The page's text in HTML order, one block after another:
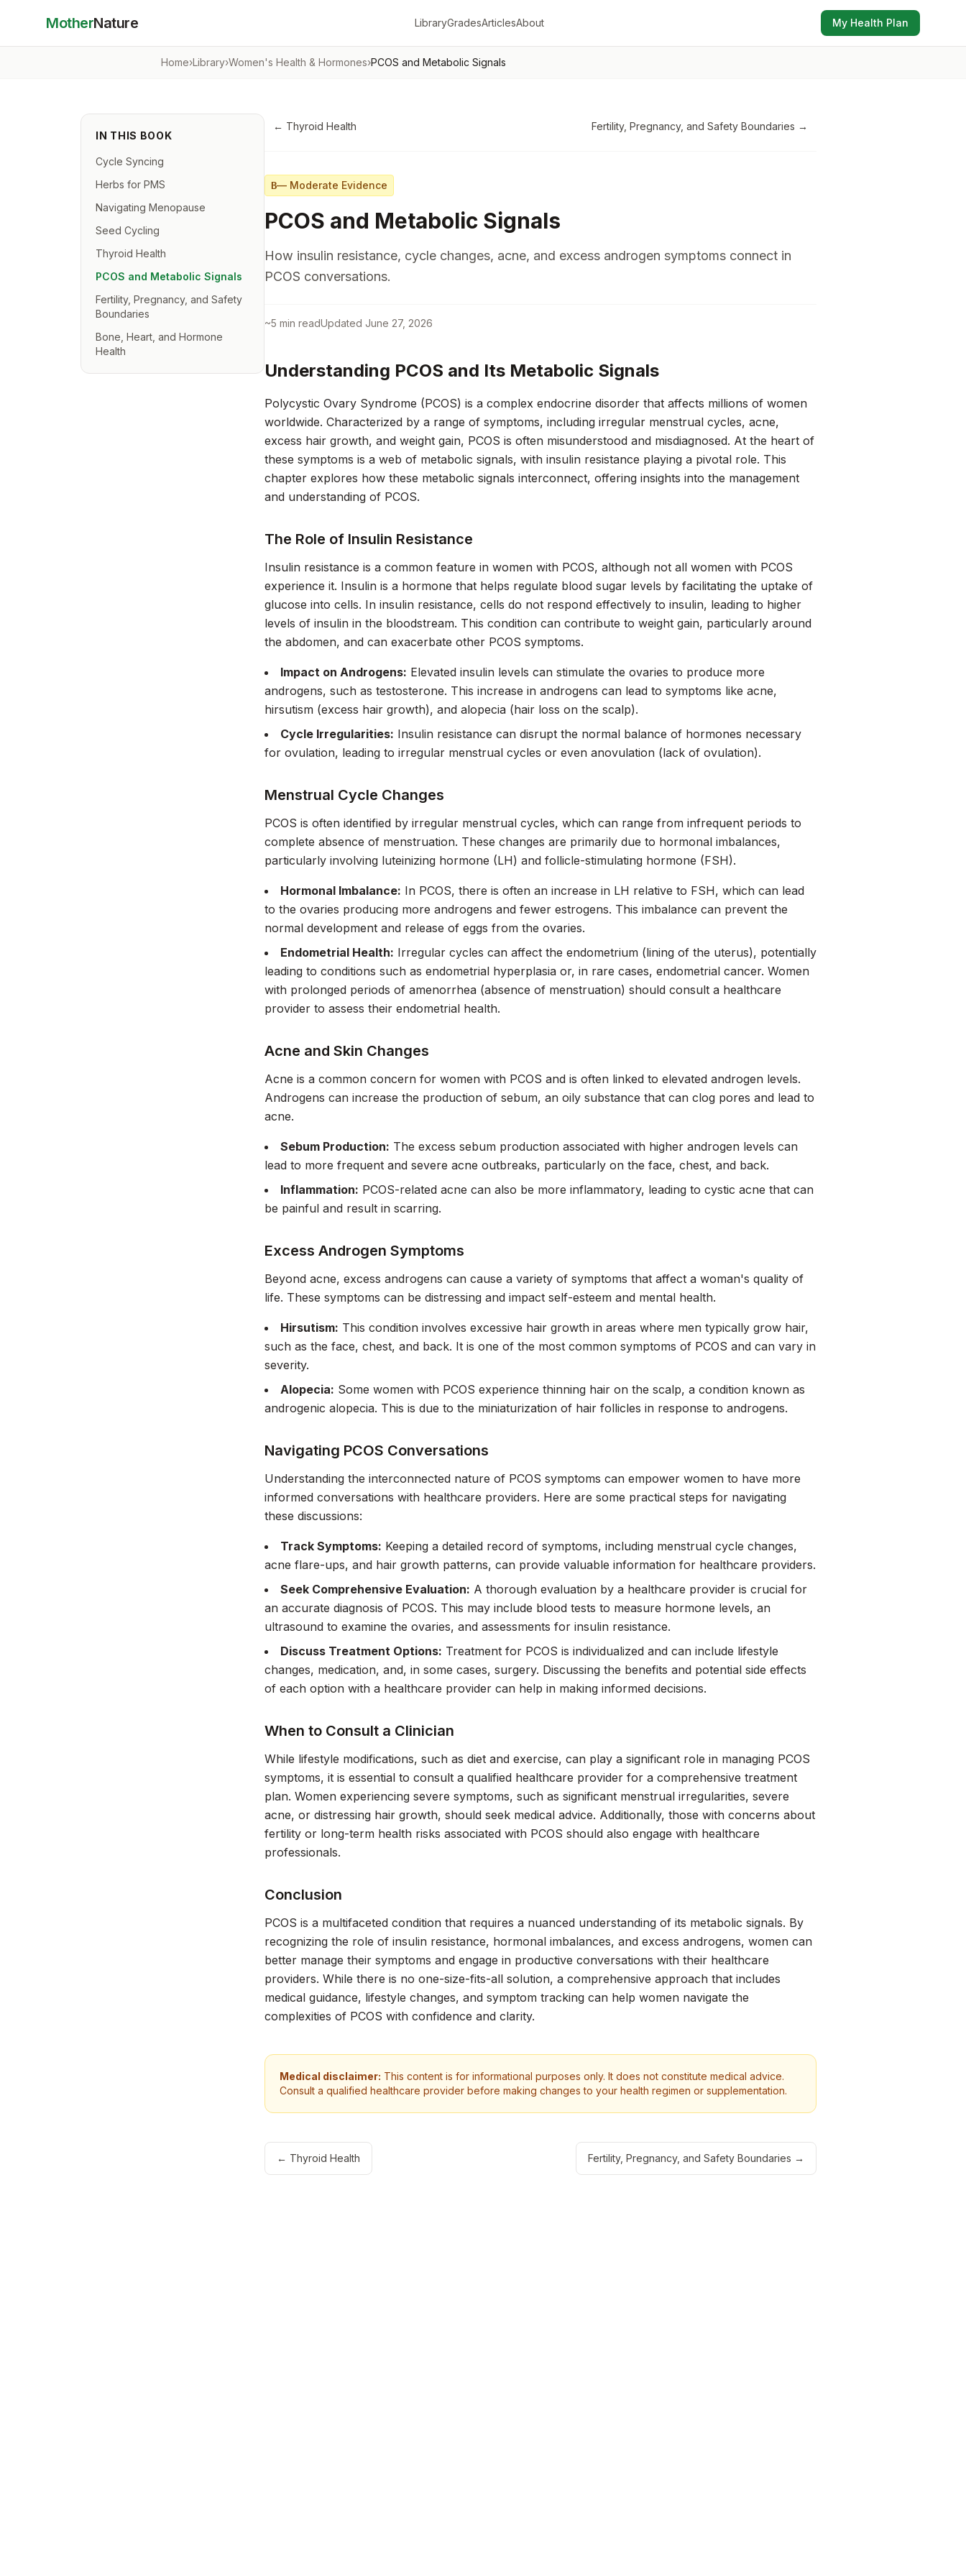
MotherNature LibraryGradesArticlesAbout My Health Plan
Home›Library›Women's Health & Hormones›PCOS and Metabolic Signals
IN THIS BOOK
Cycle Syncing
Herbs for PMS
Navigating Menopause
Seed Cycling
Thyroid Health
PCOS and Metabolic Signals
Fertility, Pregnancy, and Safety
Boundaries
Bone, Heart, and Hormone
Health
← Thyroid Health Fertility, Pregnancy, and Safety Boundaries →
B— Moderate Evidence
PCOS and Metabolic Signals
How insulin resistance, cycle changes, acne, and excess androgen symptoms connect in
PCOS conversations.
~5 min readUpdated June 27, 2026
Understanding PCOS and Its Metabolic Signals
Polycystic Ovary Syndrome (PCOS) is a complex endocrine disorder that affects millions of women
worldwide. Characterized by a range of symptoms, including irregular menstrual cycles, acne,
excess hair growth, and weight gain, PCOS is often misunderstood and misdiagnosed. At the heart of
these symptoms is a web of metabolic signals, with insulin resistance playing a pivotal role. This
chapter explores how these metabolic signals interconnect, offering insights into the management
and understanding of PCOS.
The Role of Insulin Resistance
Insulin resistance is a common feature in women with PCOS, although not all women with PCOS
experience it. Insulin is a hormone that helps regulate blood sugar levels by facilitating the uptake of
glucose into cells. In insulin resistance, cells do not respond effectively to insulin, leading to higher
levels of insulin in the bloodstream. This condition can contribute to weight gain, particularly around
the abdomen, and can exacerbate other PCOS symptoms.
Impact on Androgens: Elevated insulin levels can stimulate the ovaries to produce more
androgens, such as testosterone. This increase in androgens can lead to symptoms like acne,
hirsutism (excess hair growth), and alopecia (hair loss on the scalp).
Cycle Irregularities: Insulin resistance can disrupt the normal balance of hormones necessary
for ovulation, leading to irregular menstrual cycles or even anovulation (lack of ovulation).
Menstrual Cycle Changes
PCOS is often identified by irregular menstrual cycles, which can range from infrequent periods to
complete absence of menstruation. These changes are primarily due to hormonal imbalances,
particularly involving luteinizing hormone (LH) and follicle-stimulating hormone (FSH).
Hormonal Imbalance: In PCOS, there is often an increase in LH relative to FSH, which can lead
to the ovaries producing more androgens and fewer estrogens. This imbalance can prevent the
normal development and release of eggs from the ovaries.
Endometrial Health: Irregular cycles can affect the endometrium (lining of the uterus), potentially
leading to conditions such as endometrial hyperplasia or, in rare cases, endometrial cancer. Women
with prolonged periods of amenorrhea (absence of menstruation) should consult a healthcare
provider to assess their endometrial health.
Acne and Skin Changes
Acne is a common concern for women with PCOS and is often linked to elevated androgen levels.
Androgens can increase the production of sebum, an oily substance that can clog pores and lead to
acne.
Sebum Production: The excess sebum production associated with higher androgen levels can
lead to more frequent and severe acne outbreaks, particularly on the face, chest, and back.
Inflammation: PCOS-related acne can also be more inflammatory, leading to cystic acne that can
be painful and result in scarring.
Excess Androgen Symptoms
Beyond acne, excess androgens can cause a variety of symptoms that affect a woman's quality of
life. These symptoms can be distressing and impact self-esteem and mental health.
Hirsutism: This condition involves excessive hair growth in areas where men typically grow hair,
such as the face, chest, and back. It is one of the most common symptoms of PCOS and can vary in
severity.
Alopecia: Some women with PCOS experience thinning hair on the scalp, a condition known as
androgenic alopecia. This is due to the miniaturization of hair follicles in response to androgens.
Navigating PCOS Conversations
Understanding the interconnected nature of PCOS symptoms can empower women to have more
informed conversations with healthcare providers. Here are some practical steps for navigating
these discussions:
Track Symptoms: Keeping a detailed record of symptoms, including menstrual cycle changes,
acne flare-ups, and hair growth patterns, can provide valuable information for healthcare providers.
Seek Comprehensive Evaluation: A thorough evaluation by a healthcare provider is crucial for
an accurate diagnosis of PCOS. This may include blood tests to measure hormone levels, an
ultrasound to examine the ovaries, and assessments for insulin resistance.
Discuss Treatment Options: Treatment for PCOS is individualized and can include lifestyle
changes, medication, and, in some cases, surgery. Discussing the benefits and potential side effects
of each option with a healthcare provider can help in making informed decisions.
When to Consult a Clinician
While lifestyle modifications, such as diet and exercise, can play a significant role in managing PCOS
symptoms, it is essential to consult a qualified healthcare provider for a comprehensive treatment
plan. Women experiencing severe symptoms, such as significant menstrual irregularities, severe
acne, or distressing hair growth, should seek medical advice. Additionally, those with concerns about
fertility or long-term health risks associated with PCOS should also engage with healthcare
professionals.
Conclusion
PCOS is a multifaceted condition that requires a nuanced understanding of its metabolic signals. By
recognizing the role of insulin resistance, hormonal imbalances, and excess androgens, women can
better manage their symptoms and engage in productive conversations with their healthcare
providers. While there is no one-size-fits-all solution, a comprehensive approach that includes
medical guidance, lifestyle changes, and symptom tracking can help women navigate the
complexities of PCOS with confidence and clarity.
Medical disclaimer: This content is for informational purposes only. It does not constitute medical advice.
Consult a qualified healthcare provider before making changes to your health regimen or supplementation.
← Thyroid Health Fertility, Pregnancy, and Safety Boundaries →